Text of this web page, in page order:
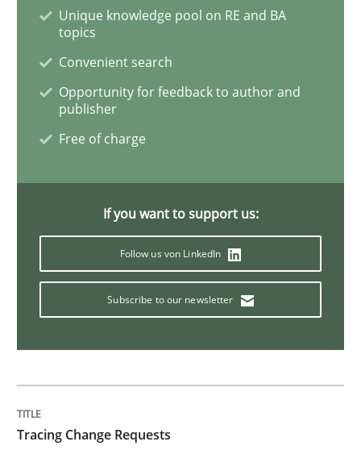
An approach for iterative and requirements-based
18. October 2016 · 16 minutes read · 4 Comments
Cyber Security Requirements
Unique knowledge pool on RE and BA
topics
Convenient search
Opportunity for feedback to author and
publisher
Free of charge
If you want to support us:
Follow us von LinkedIn
Subscribe to our newsletter
Tracing Change Requests